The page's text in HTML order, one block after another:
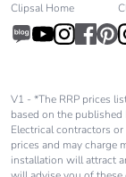
battery
China green
design
Clipsal Home
V1 - *The RRP prices
based on the
Electrical contractors
prices and may charge
installation will attract